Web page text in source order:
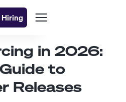
Hiring
in 2026:
to
Releases